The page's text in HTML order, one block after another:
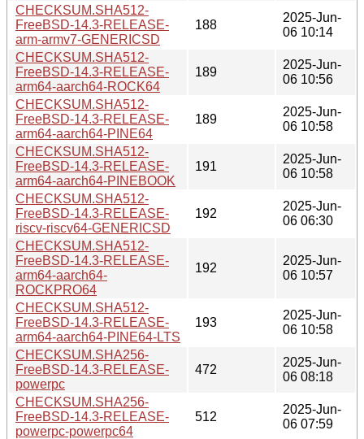
CHECKSUM.SHA512-
FreeBSD-14.3-RELEASE-
arm-armv7-GENERICSD
188
2025-Jun-
06 10:14
CHECKSUM.SHA512-
FreeBSD-14.3-RELEASE-
arm64-aarch64-ROCK64
189
2025-Jun-
06 10:56
CHECKSUM.SHA512-
FreeBSD-14.3-RELEASE-
arm64-aarch64-PINE64
189
2025-Jun-
06 10:58
CHECKSUM.SHA512-
FreeBSD-14.3-RELEASE-
arm64-aarch64-PINEBOOK
191
2025-Jun-
06 10:58
CHECKSUM.SHA512-
FreeBSD-14.3-RELEASE-
riscv-riscv64-GENERICSD
192
2025-Jun-
06 06:30
CHECKSUM.SHA512-
FreeBSD-14.3-RELEASE-
arm64-aarch64-
ROCKPRO64
192
2025-Jun-
06 10:57
CHECKSUM.SHA512-
FreeBSD-14.3-RELEASE-
arm64-aarch64-PINE64-LTS
193
2025-Jun-
06 10:58
CHECKSUM.SHA256-
FreeBSD-14.3-RELEASE-
powerpc
472
2025-Jun-
06 08:18
CHECKSUM.SHA256-
FreeBSD-14.3-RELEASE-
powerpc-powerpc64
512
2025-Jun-
06 07:59